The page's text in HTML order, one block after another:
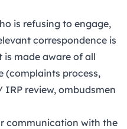
is refusing to engage,
correspondence is
made aware of all
(complaints process,
review, ombudsmen
communication with the